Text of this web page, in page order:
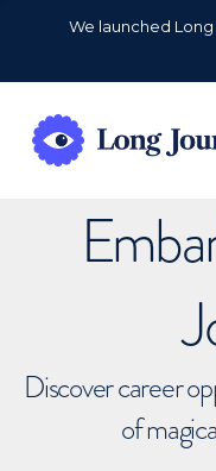
We launched
Discover career
of